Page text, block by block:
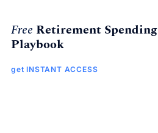
Free Retirement Spending
Playbook
get INSTANT ACCESS